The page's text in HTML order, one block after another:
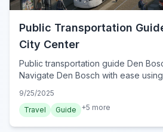
Public Transportation
City Center
Public transportation guide Den
Navigate Den Bosch with ease
9/25/2025
Travel
Guide +5 more